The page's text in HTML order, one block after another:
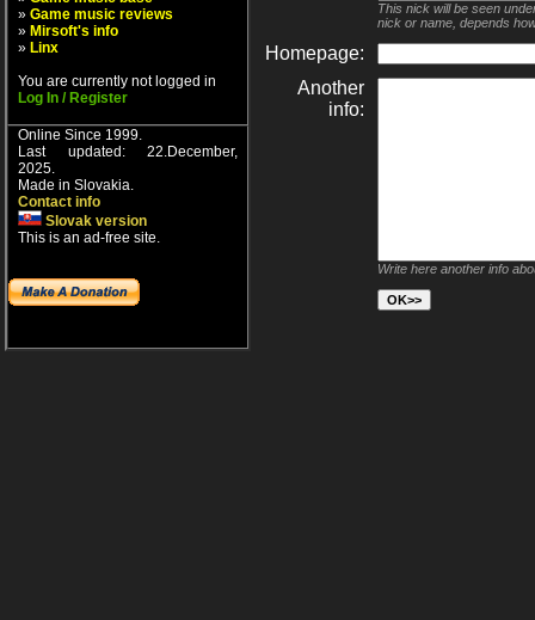
» Game music reviews
» Mirsoft's info
» Linx
You are currently not logged in
Log In / Register
Online Since 1999.
Last updated: 22.December,
2025.
Made in Slovakia.
Contact info
Slovak version
This is an ad-free site.
This nick will be seen
nick or name, depends
Homepage:
Another
info:
Write here another info